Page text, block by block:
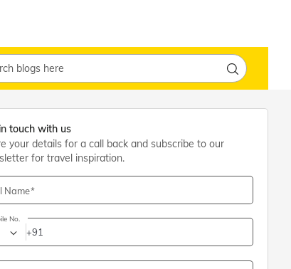
Within India
+91 915 200 4511
+91 887 997 2221
Office
- 7PM
touch with us
your details for a call back and subscribe to our
for travel inspiration.
Name
No.
+91